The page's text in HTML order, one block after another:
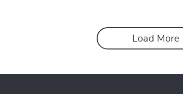
Load More